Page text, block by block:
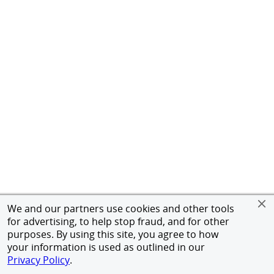
We and our partners use cookies and other tools
for advertising, to help stop fraud, and for other
purposes. By using this site, you agree to how
your information is used as outlined in our
Privacy Policy.